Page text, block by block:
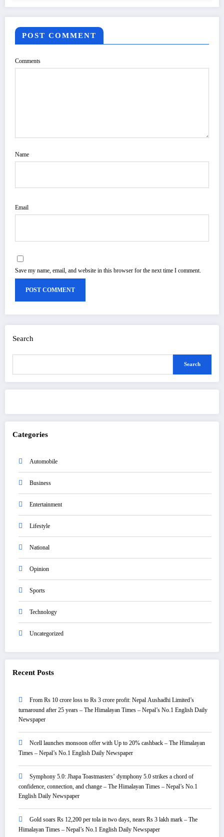
POST COMMENT
Comments
Name
Email
Save my name, email, and website in this browser for the next time I comment.
Search
Search
Categories
Automobile
Business
Entertainment
Lifestyle
National
Opinion
Sports
Technology
Uncategorized
Recent Posts
From Rs 10 crore loss to Rs 3 crore profit: Nepal Aushadhi Limited’s
turnaround after 25 years – The Himalayan Times – Nepal’s No.1 English Daily
Newspaper
Ncell launches monsoon offer with Up to 20% cashback – The Himalayan
Times – Nepal’s No.1 English Daily Newspaper
Symphony 5.0: Jhapa Toastmasters’ dymphony 5.0 strikes a chord of
confidence, connection, and change – The Himalayan Times – Nepal’s No.1
English Daily Newspaper
Gold soars Rs 12,200 per tola in two days, nears Rs 3 lakh mark – The
Himalayan Times – Nepal’s No.1 English Daily Newspaper